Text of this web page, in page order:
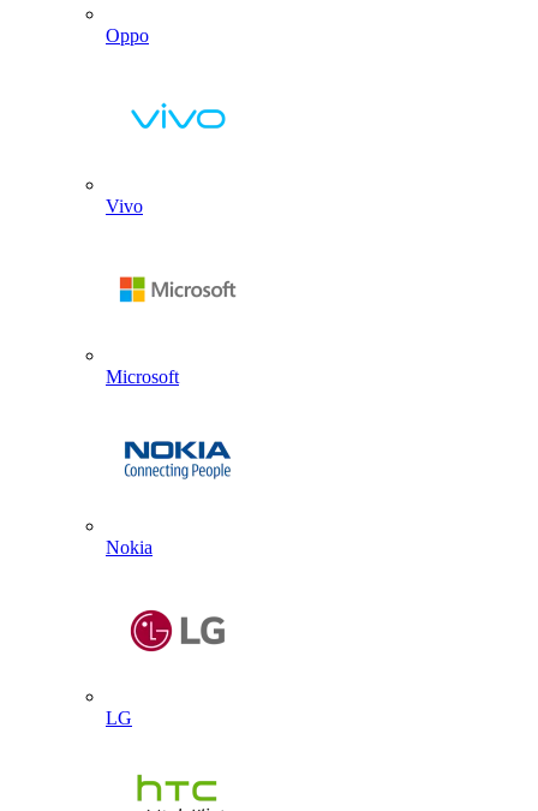
Oppo
Vivo
Microsoft
Nokia
LG